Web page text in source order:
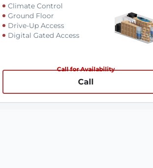
Climate Control
Ground Floor
Drive-Up Access
Digital Gated Access
Call for Availability
Call